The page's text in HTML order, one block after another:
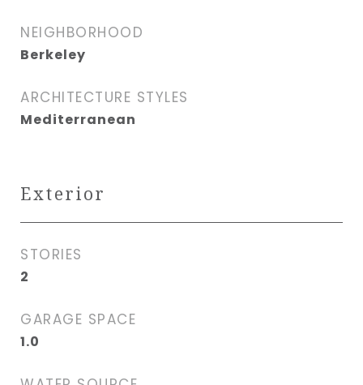
NEIGHBORHOOD
Berkeley
ARCHITECTURE STYLES
Mediterranean
Exterior
STORIES
2
GARAGE SPACE
1.0